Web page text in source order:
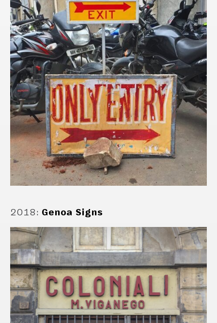
2018: Genoa Signs